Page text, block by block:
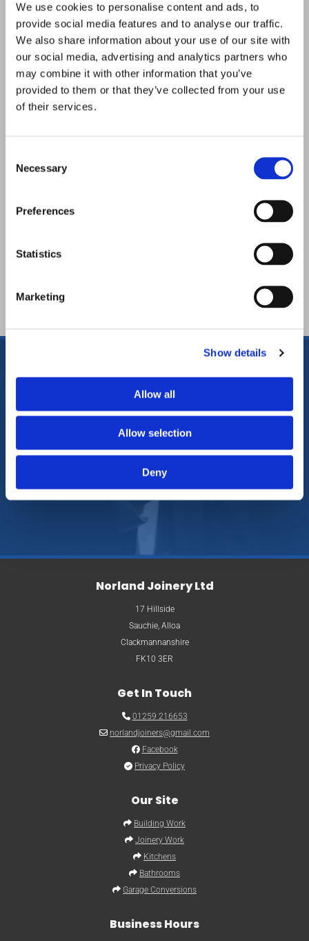
We use cookies to personalise content and ads, to
provide social media features and to analyse our traffic.
We also share information about your use of our site with
our social media, advertising and analytics partners who
may combine it with other information that you’ve
provided to them or that they’ve collected from your use
of their services.
Selection
Necessary
Preferences
Statistics
Marketing
Show details
Allow all
Allow selection
Deny
From wet rooms to walk-in showers, the team at Norland
Joinery Ltd is able to offer a range of bathroom suites in
Alloa, Clackmannanshire, and the surrounding areas. All of
our new bathrooms are completed to thehighest
standards , and we’re even able to provide underfloor
COMPLETE
reputable local company. We have all trades covered, so
wearrange
are time-
served and experienced within their trade, and this ensures
 Call us, in Alloa,
Clackmannanshire, to enquire
further about our new bathroom
suites.
Norland Joinery Ltd
17 Hillside
Sauchie, Alloa
Clackmannanshire
FK10 3ER
Get In Touch
 01259 216653
 norlandjoiners@gmail.com
 Facebook
 Privacy Policy
Our Site
 Building Work
 Joinery Work
 Kitchens
 Bathrooms
 Garage Conversions
Business Hours